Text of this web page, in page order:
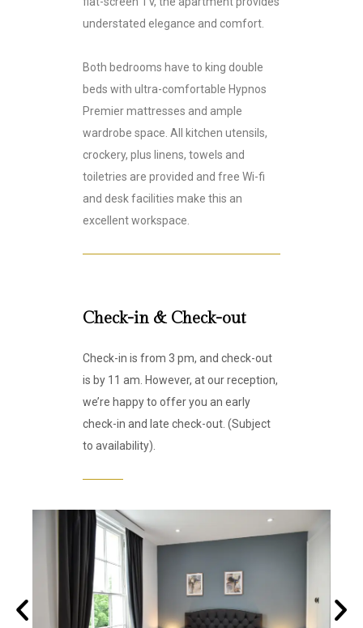
understated elegance and comfort.
Both bedrooms have to king double
beds with ultra-comfortable Hypnos
Premier mattresses and ample
wardrobe space. All kitchen utensils,
crockery, plus linens, towels and
toiletries are provided and free Wi-fi
and desk facilities make this an
excellent workspace.
Check-in & Check-out
Check-in is from 3 pm, and check-out
is by 11 am. However, at our reception,
we’re happy to offer you an early
check-in and late check-out. (Subject
to availability).